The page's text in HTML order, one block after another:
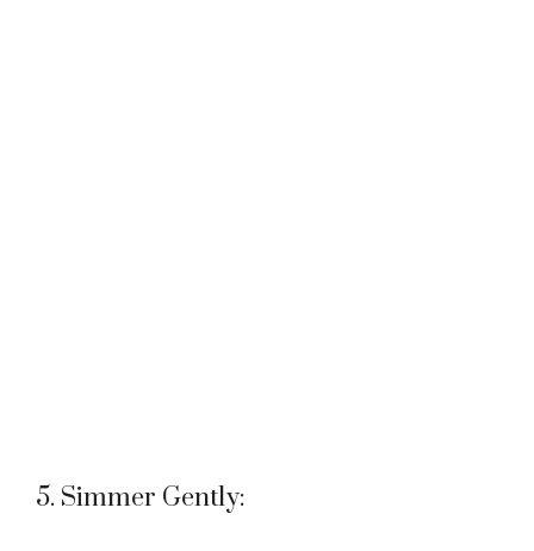
5. Simmer Gently: